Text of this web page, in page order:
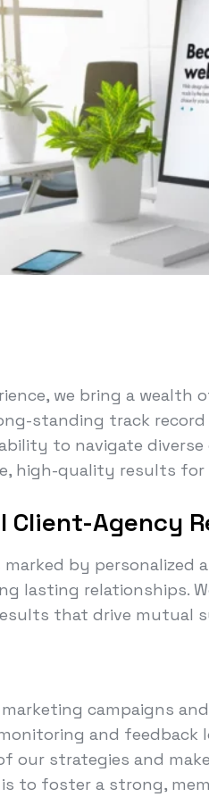
we bring a wealth
standing track
to navigate diverse
high-quality results for
Client-Agency
by personalized
lasting relationships.
that drive mutual
campaigns
and feedback
our strategies and
to foster a strong,